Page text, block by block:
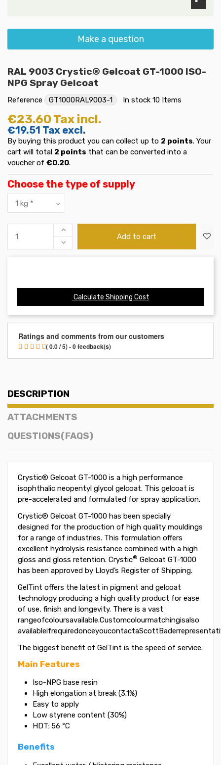
Make a question
RAL 9003 Crystic® Gelcoat GT-1000 ISO-
NPG Spray Gelcoat
Reference GT1000RAL9003-1 In stock 10 Items
€23.60 Tax incl.
€19.51 Tax excl.
By buying this product you can collect up to 2 points. Your
cart will total 2 points that can be converted into a
voucher of €0.20.
Choose the type of supply
Add to cart
Calculate Shipping Cost
Ratings and comments from our customers
( 0.0 / 5) - 0 feedback(s)
DESCRIPTION
ATTACHMENTS
QUESTIONS(FAQS)
Crystic® Gelcoat GT-1000 is a high performance
isophthalic neopentyl glycol gelcoat. This gelcoat is
pre-accelerated and formulated for spray application.
Crystic® Gelcoat GT-1000 has been specially
designed for the production of high quality mouldings
for a range of industries. This formulation offers
excellent hydrolysis resistance combined with a high
gloss and gloss retention. Crystic® Gelcoat GT-1000
has been approved by Lloyd’s Register of Shipping.
GelTint offers the latest in pigment and gelcoat
technology producing a high quality product for ease
of use, finish and longevity. There is a vast
rangeofcoloursavailable.Customcolourmatchingisalso
The biggest benefit of GelTint is the speed of service.
Main Features
Iso-NPG base resin
High elongation at break (3.1%)
Easy to apply
Low styrene content (30%)
HDT: 56 ºC
Benefits